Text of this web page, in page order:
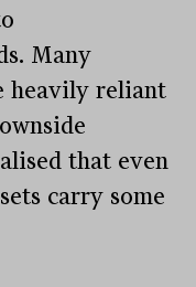
Many
heavily reliant
that even
carry some